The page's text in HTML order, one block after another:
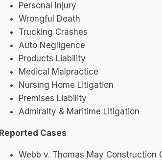
Personal Injury
Wrongful Death
Trucking Crashes
Auto Negligence
Products Liability
Medical Malpractice
Nursing Home Litigation
Premises Liability
Admiralty & Maritime Litigation
Reported Cases
Webb v. Thomas May Construction